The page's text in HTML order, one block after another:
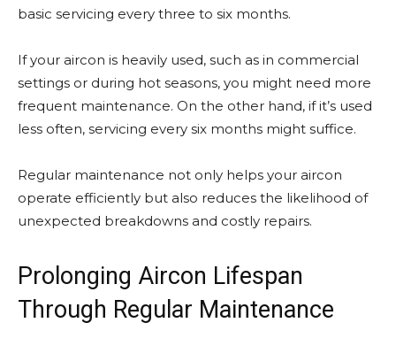
basic servicing every three to six months.
If your aircon is heavily used, such as in commercial
settings or during hot seasons, you might need more
frequent maintenance. On the other hand, if it’s used
less often, servicing every six months might suffice.
Regular maintenance not only helps your aircon
operate efficiently but also reduces the likelihood of
unexpected breakdowns and costly repairs.
Prolonging Aircon Lifespan
Through Regular Maintenance